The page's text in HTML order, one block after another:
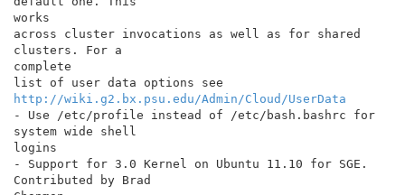
works
across cluster invocations as well as for shared
clusters. For a
complete
http://wiki.g2.bx.psu.edu/Admin/Cloud/UserData
- Use /etc/profile instead of /etc/bash.bashrc for
system wide shell
logins
- Support for 3.0 Kernel on Ubuntu 11.10 for SGE.
Contributed by Brad